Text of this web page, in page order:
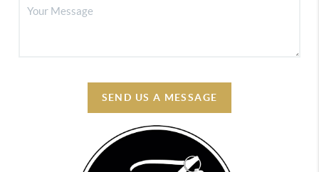
SEND US A MESSAGE